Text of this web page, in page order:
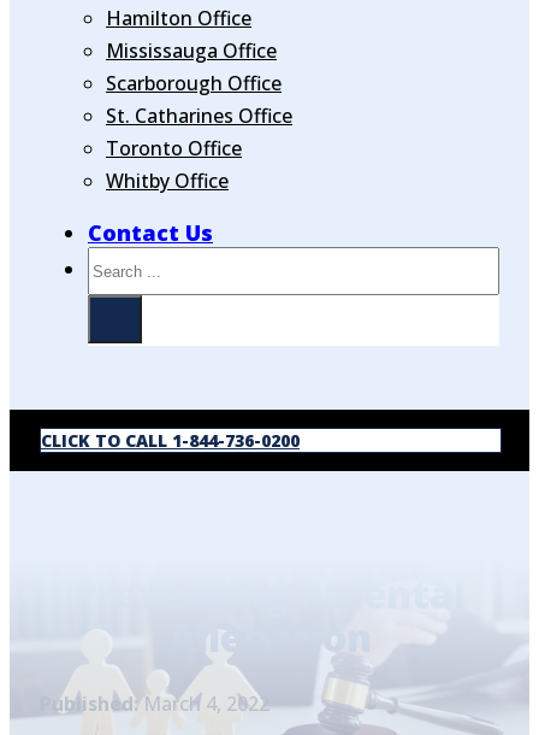
Hamilton Office
Mississauga Office
Scarborough Office
St. Catharines Office
Toronto Office
Whitby Office
Contact Us
Search
CLICK TO CALL 1-844-736-0200
Alienation
Published:March 4, 2022